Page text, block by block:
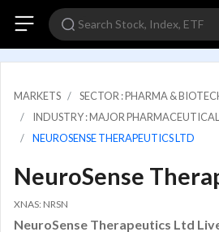
MARKETS
SECTOR : PHARMA &
INDUSTRY : MAJOR
NEUROSENSE THERAPEUTICS LTD
NeuroSense
XNAS: NRSN
NeuroSense Therapeutics Ltd